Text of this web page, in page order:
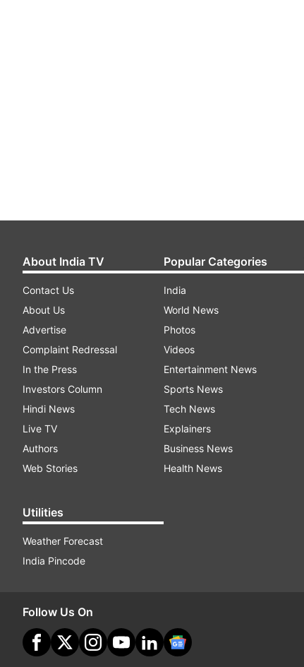
About India TV
Contact Us
About Us
Advertise
Complaint Redressal
In the Press
Investors Column
Hindi News
Live TV
Authors
Web Stories
Utilities
Weather Forecast
India Pincode
Popular Categories
India
World News
Photos
Videos
Entertainment News
Sports News
Tech News
Explainers
Business News
Health News
Follow Us On